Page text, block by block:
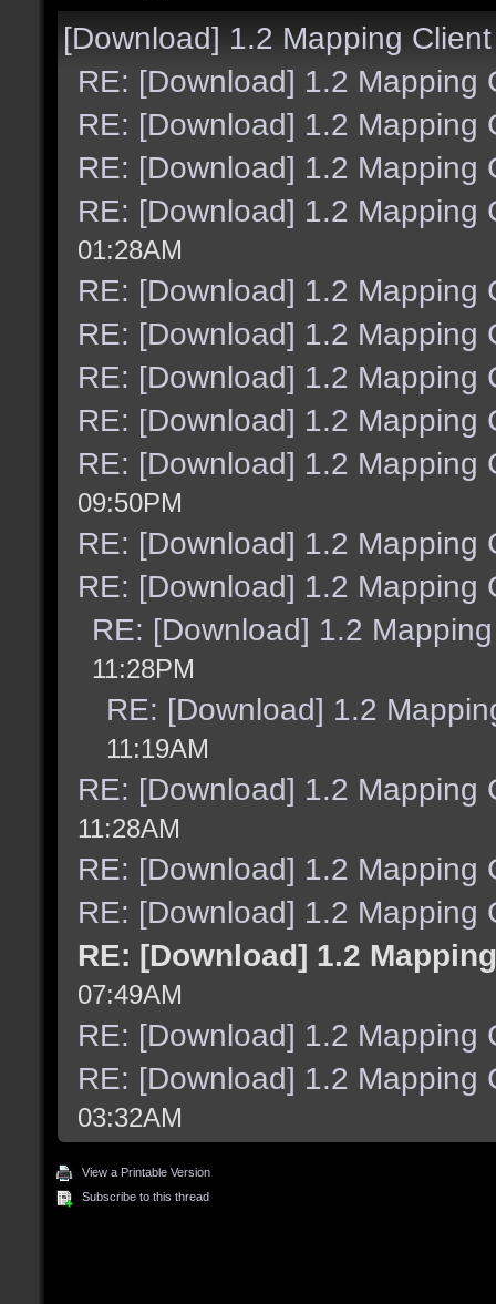
[Download] 1.2 Mapping Client
RE: [Download] 1.2 Mapping
RE: [Download] 1.2 Mapping
RE: [Download] 1.2 Mapping
RE: [Download] 1.2 Mapping
01:28AM
RE: [Download] 1.2 Mapping
RE: [Download] 1.2 Mapping
RE: [Download] 1.2 Mapping
RE: [Download] 1.2 Mapping
RE: [Download] 1.2 Mapping
09:50PM
RE: [Download] 1.2 Mapping
RE: [Download] 1.2 Mapping
RE: [Download] 1.2
11:28PM
RE: [Download] 1.2
11:19AM
RE: [Download] 1.2 Mapping
11:28AM
RE: [Download] 1.2 Mapping
RE: [Download] 1.2 Mapping
RE: [Download] 1.2
07:49AM
RE: [Download] 1.2 Mapping
RE: [Download] 1.2 Mapping
03:32AM
View a Printable Version
Subscribe to this thread